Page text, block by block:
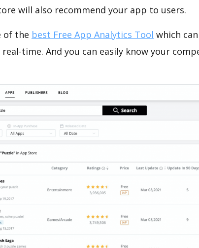
will also recommend your app to users.
of the best Free App Analytics Tool which
time. And you can easily know your